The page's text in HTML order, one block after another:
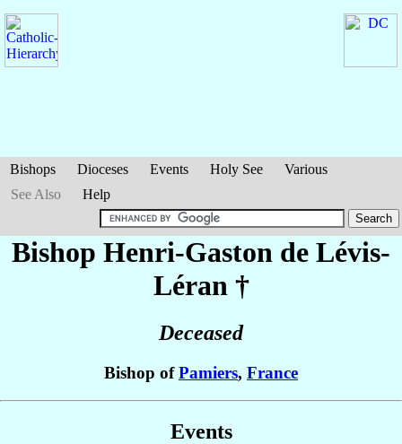
Bishops Dioceses Events Holy See
Various
See Also
Help
Bishop Henri-Gaston de Lévis-
Léran †
Deceased
Bishop ofPamiers, France
Events